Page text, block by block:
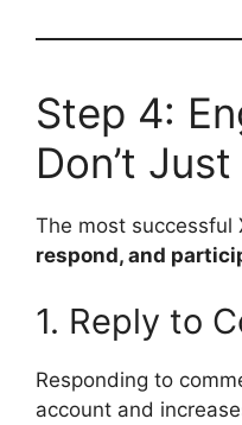
Step 4:
Don’t
The most successful
respond, and
1. Reply to
Responding to
account and